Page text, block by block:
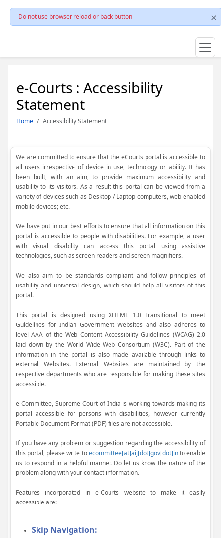
Do not use browser reload or back button
e-Courts : Accessibility
Statement
Home Accessibility Statement
We are committed to ensure that the eCourts portal is accessible to
all users irrespective of device in use, technology or ability. It has
been built, with an aim, to provide maximum accessibility and
usability to its visitors. As a result this portal can be viewed from a
variety of devices such as Desktop / Laptop computers, web-enabled
mobile devices; etc.
We have put in our best efforts to ensure that all information on this
portal is accessible to people with disabilities. For example, a user
with visual disability can access this portal using assistive
technologies, such as screen readers and screen magnifiers.
We also aim to be standards compliant and follow principles of
usability and universal design, which should help all visitors of this
portal.
This portal is designed using XHTML 1.0 Transitional to meet
Guidelines for Indian Government Websites and also adheres to
level AAA of the Web Content Accessibility Guidelines (WCAG) 2.0
laid down by the World Wide Web Consortium (W3C). Part of the
information in the portal is also made available through links to
external Websites. External Websites are maintained by the
respective departments who are responsible for making these sites
accessible.
e-Committee, Supreme Court of India is working towards making its
portal accessible for persons with disabilities, however currently
Portable Document Format (PDF) files are not accessible.
If you have any problem or suggestion regarding the accessibility of
this portal, please write toecommittee[at]aij[dot]gov[dot]into enable
us to respond in a helpful manner. Do let us know the nature of the
problem along with your contact information.
Features incorporated in e-Courts website to make it easily
accessible are:
Skip Navigation: